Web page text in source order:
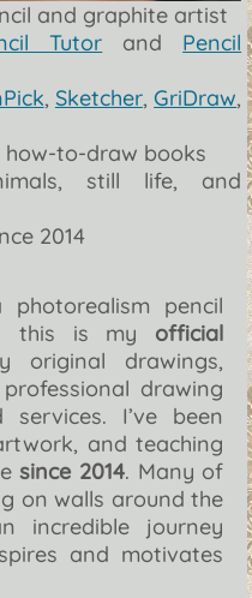
and graphite artist
Tutor and Pencil
, Sketcher,GriDraw,
how-to-draw books
still life, and
2014
photorealism pencil
this is my official
original drawings,
drawing
I’ve been
and teaching
since 2014. Many of
on walls around the
incredible journey
and motivates